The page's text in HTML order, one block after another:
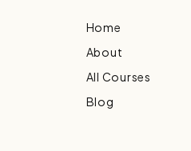
Home
About
All Courses
Blog